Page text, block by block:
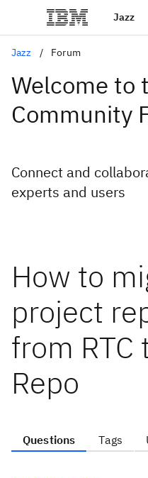
Jazz
Jazz Forum
Welcome to
Community
Connect and
experts and users
How to
project
from RTC
Repo
Questions Tags